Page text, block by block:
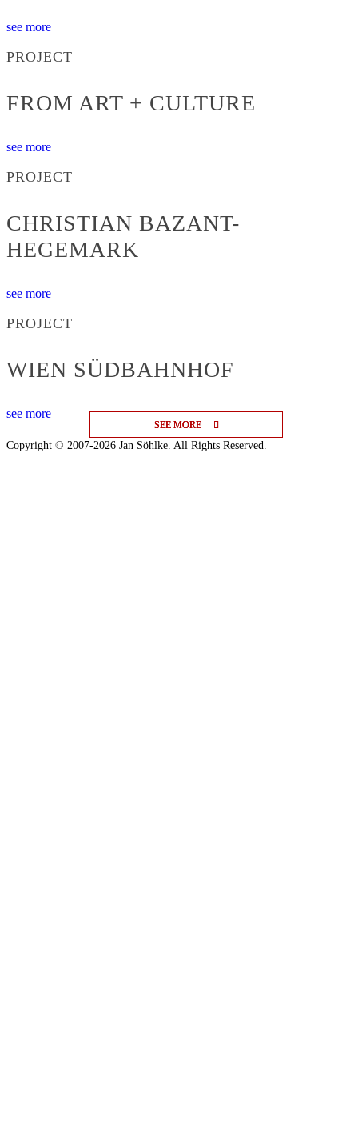
SEE MORE
SEE MORE
SEE MORE
see more
PROJECT
FROM ART + CULTURE
see more
PROJECT
CHRISTIAN BAZANT-
HEGEMARK
see more
PROJECT
WIEN SÜDBAHNHOF
see more
Copyright © 2007-2026 Jan Söhlke. All Rights Reserved.